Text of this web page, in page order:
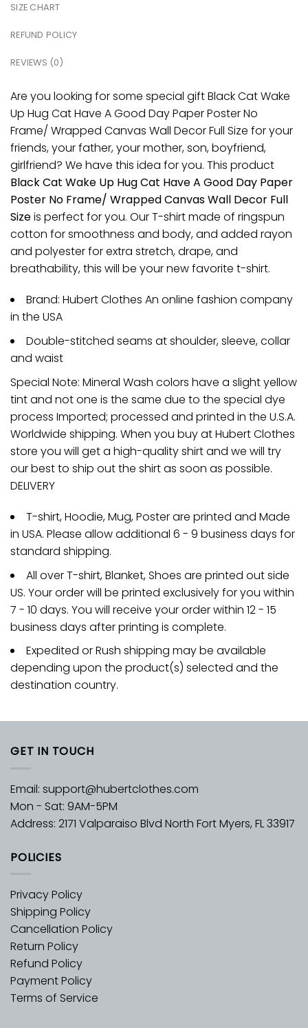
SIZE CHART
REFUND POLICY
REVIEWS (0)
Are you looking for some special gift Black Cat Wake
Up Hug Cat Have A Good Day Paper Poster No
Frame/ Wrapped Canvas Wall Decor Full Size for your
friends, your father, your mother, son, boyfriend,
girlfriend? We have this idea for you. This product
Black Cat Wake Up Hug Cat Have A Good Day Paper
Poster No Frame/ Wrapped Canvas Wall Decor Full
Sizeis perfect for you. Our T-shirt made of ringspun
cotton for smoothness and body, and added rayon
and polyester for extra stretch, drape, and
breathability, this will be your new favorite t-shirt.
Brand: Hubert Clothes An online fashion company
in the USA
Double-stitched seams at shoulder, sleeve, collar
and waist
Special Note: Mineral Wash colors have a slight yellow
tint and not one is the same due to the special dye
process Imported; processed and printed in the U.S.A.
Worldwide shipping. When you buy at Hubert Clothes
store you will get a high-quality shirt and we will try
our best to ship out the shirt as soon as possible.
DELIVERY
T-shirt, Hoodie, Mug, Poster are printed and Made
in USA. Please allow additional 6 - 9 business days for
standard shipping.
All over T-shirt, Blanket, Shoes are printed out side
US. Your order will be printed exclusively for you within
7 - 10 days. You will receive your order within 12 - 15
business days after printing is complete.
Expedited or Rush shipping may be available
depending upon the product(s) selected and the
destination country.
GET IN TOUCH
Email: support@hubertclothes.com
Mon - Sat: 9AM-5PM
Address: 2171 Valparaiso Blvd North Fort Myers, FL 33917
POLICIES
Privacy Policy
Shipping Policy
Cancellation Policy
Return Policy
Refund Policy
Payment Policy
Terms of Service